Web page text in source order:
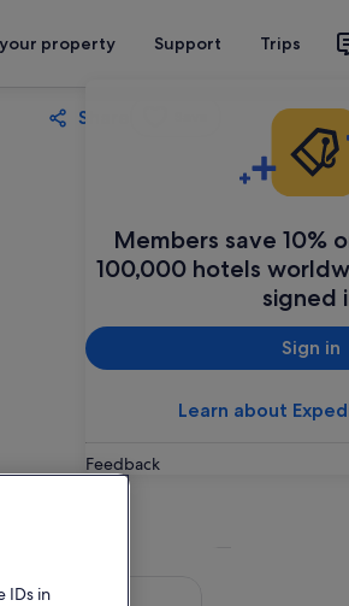
property Support Trips
Members save 10%
100,000 hotels
signed
Sign in
Learn about
Feedback
Share
IDs in